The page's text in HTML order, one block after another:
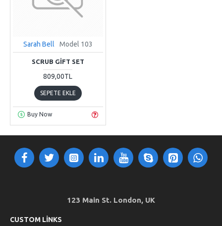
Sarah Bell Model 103
SCRUB GIFT SET
809,00TL
SEPETE EKLE
Buy Now
123 Main St. London, UK
CUSTOM LINKS